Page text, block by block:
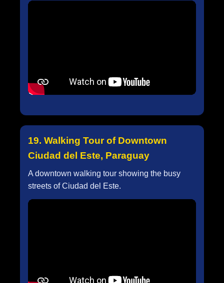
19. Walking Tour of Downtown
Ciudad del Este, Paraguay
A downtown walking tour showing the busy
streets of Ciudad del Este.